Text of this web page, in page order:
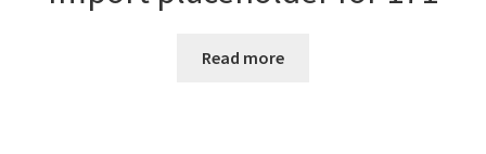
Read more